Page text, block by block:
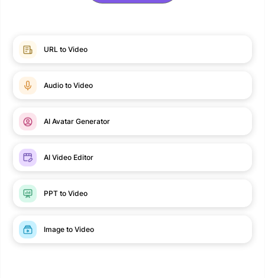
URL to Video
Audio to Video
AI Avatar Generator
AI Video Editor
PPT to Video
Image to Video